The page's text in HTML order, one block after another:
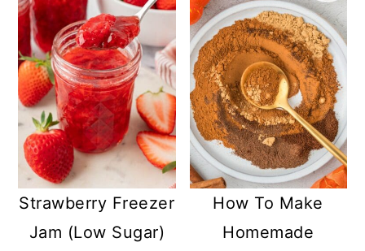
Strawberry Freezer
Jam (Low Sugar)
How To Make
Homemade